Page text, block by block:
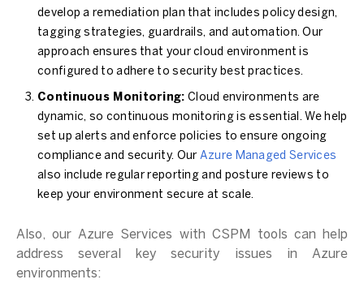
develop a remediation plan that includes policy design,
tagging strategies, guardrails, and automation. Our
approach ensures that your cloud environment is
configured to adhere to security best practices.
Continuous Monitoring: Cloud environments are
dynamic, so continuous monitoring is essential. We help
set up alerts and enforce policies to ensure ongoing
compliance and security. Our Azure Managed Services
also include regular reporting and posture reviews to
keep your environment secure at scale.
Also, our Azure Services with CSPM tools can help
address several key security issues in Azure
environments: